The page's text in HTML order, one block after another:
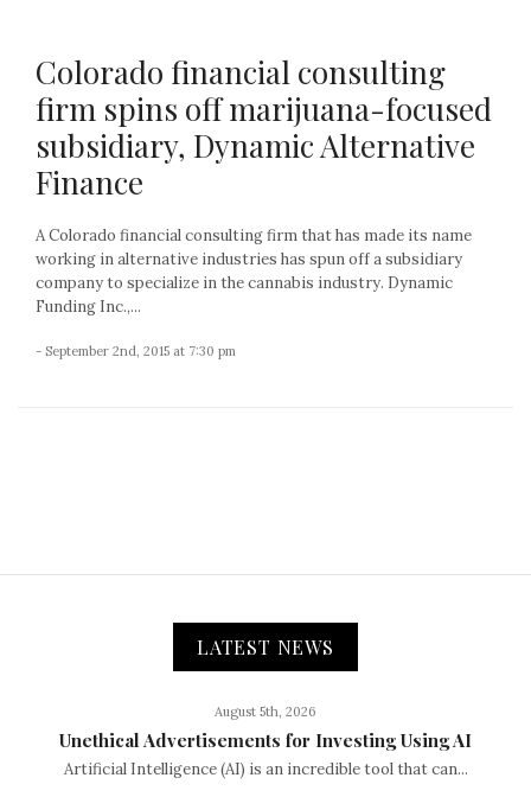
Colorado financial consulting
firm spins off marijuana-focused
subsidiary, Dynamic Alternative
Finance
A Colorado financial consulting firm that has made its name
working in alternative industries has spun off a subsidiary
company to specialize in the cannabis industry. Dynamic
Funding Inc.,...
- September 2nd, 2015 at 7:30 pm
LATEST NEWS
August 5th, 2026
Unethical Advertisements for Investing Using AI
Artificial Intelligence (AI) is an incredible tool that can...